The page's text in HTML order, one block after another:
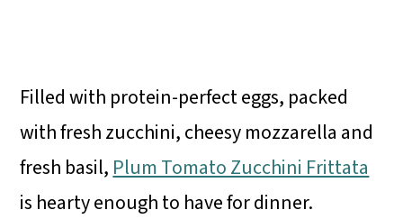
Filled with protein-perfect eggs, packed
with fresh zucchini, cheesy mozzarella and
fresh basil, Plum Tomato Zucchini Frittata
is hearty enough to have for dinner.